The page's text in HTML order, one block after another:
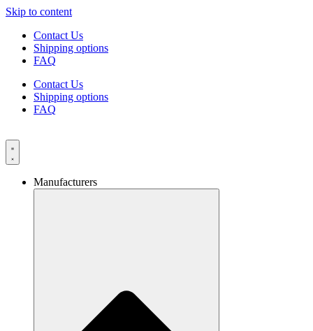
Skip to content
Contact Us
Shipping options
FAQ
Contact Us
Shipping options
FAQ
Manufacturers